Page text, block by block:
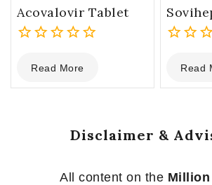
Acovalovir Tablet
out
of
Read More
out
of
Read
Disclaimer &
All content on the Million